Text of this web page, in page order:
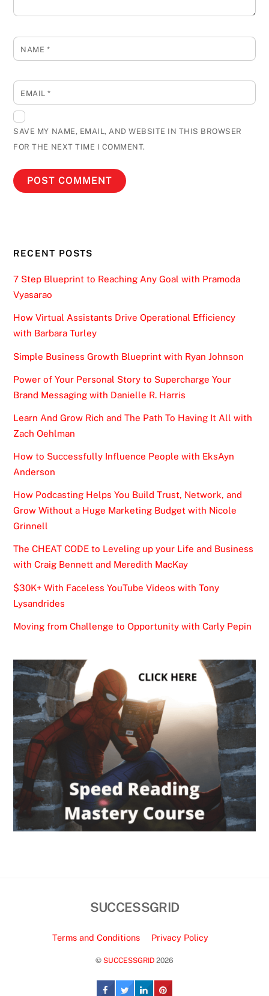
NAME *
EMAIL*
SAVE MY NAME, EMAIL, AND WEBSITE IN THIS BROWSER
FOR THE NEXT TIME I COMMENT.
RECENT POSTS
7 Step Blueprint to Reaching Any Goal with Pramoda
Vyasarao
How Virtual Assistants Drive Operational Efficiency
with Barbara Turley
Simple Business Growth Blueprint with Ryan Johnson
Power of Your Personal Story to Supercharge Your
Brand Messaging with Danielle R. Harris
Learn And Grow Rich and The Path To Having It All with
Zach Oehlman
How to Successfully Influence People with EksAyn
Anderson
How Podcasting Helps You Build Trust, Network, and
Grow Without a Huge Marketing Budget with Nicole
Grinnell
The CHEAT CODE to Leveling up your Life and Business
with Craig Bennett and Meredith MacKay
$30K+ With Faceless YouTube Videos with Tony
Lysandrides
Moving from Challenge to Opportunity with Carly Pepin
SUCCESSGRID
Terms and Conditions Privacy Policy
© SUCCESSGRID 2026